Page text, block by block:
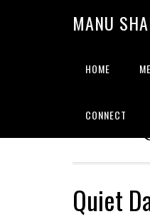
MANU
HOME ME
CONNECT
Quiet